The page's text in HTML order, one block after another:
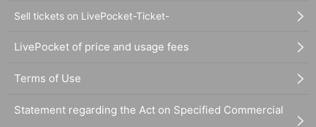
Sell tickets on LivePocket-Ticket-
LivePocket of price and usage fees
Terms of Use
Statement regarding the Act on Specified Commercial